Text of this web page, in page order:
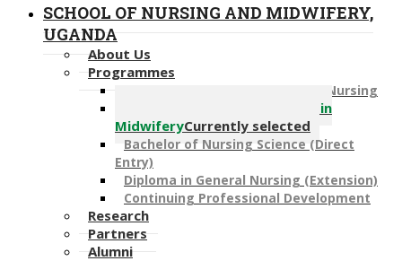
SCHOOL OF NURSING AND MIDWIFERY,
UGANDA
About Us
Programmes
Post-R​N Bachelor of Science in Nursing
Post-RM​ Bachelor of Science in
MidwiferyCurrently selected
Bachelor of Nursing Science (Direct
Entry)
Diploma in General Nursing (Extension)
​Continuing Professional Development
Research
Partners
Alumni